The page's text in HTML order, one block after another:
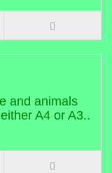
and animals
A4 or A3..